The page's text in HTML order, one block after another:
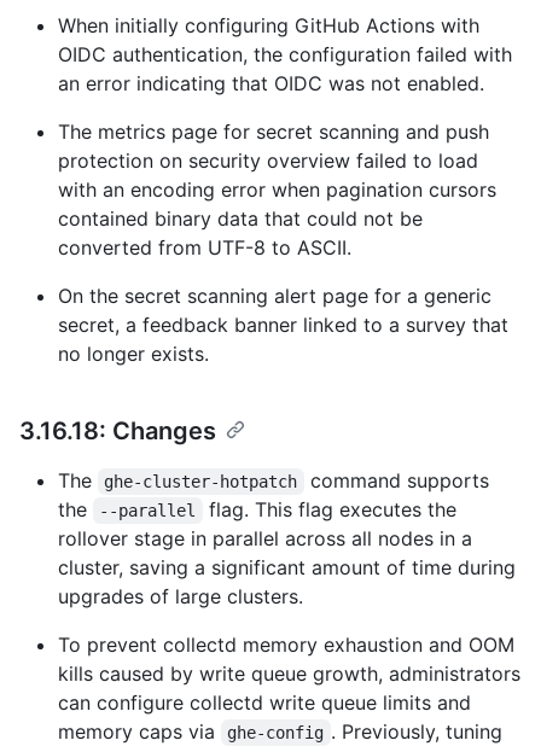
When initially configuring GitHub Actions with
OIDC authentication, the configuration failed with
an error indicating that OIDC was not enabled.
The metrics page for secret scanning and push
protection on security overview failed to load
with an encoding error when pagination cursors
contained binary data that could not be
converted from UTF-8 to ASCII.
On the secret scanning alert page for a generic
secret, a feedback banner linked to a survey that
no longer exists.
3.16.18: Changes
The ghe-cluster-hotpatch
command supports
the
--parallel
flag. This flag executes the
rollover stage in parallel across all nodes in a
cluster, saving a significant amount of time during
upgrades of large clusters.
To prevent collectd memory exhaustion and OOM
kills caused by write queue growth, administrators
can configure collectd write queue limits and
memory caps via
ghe-config . Previously, tuning